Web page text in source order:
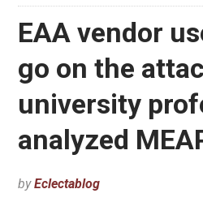
EAA vendor
go on the
university
analyzed
byEclectablog